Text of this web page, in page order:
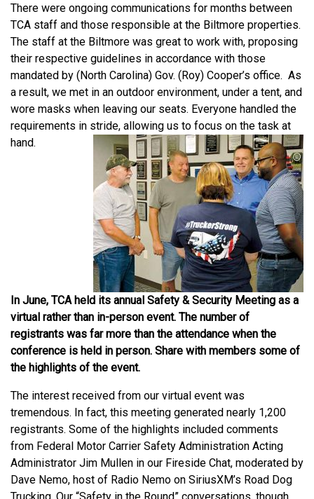
There were ongoing communications for months between
TCA staff and those responsible at the Biltmore properties.
The staff at the Biltmore was great to work with, proposing
their respective guidelines in accordance with those
mandated by (North Carolina) Gov. (Roy) Cooper’s office. As
a result, we met in an outdoor environment, under a tent, and
wore masks when leaving our seats. Everyone handled the
requirements in stride, allowing us to focus on the task at
hand.
In June, TCA held its annual Safety & Security Meeting as a
virtual rather than in-person event. The number of
registrants was far more than the attendance when the
conference is held in person. Share with members some of
the highlights of the event.
The interest received from our virtual event was
tremendous. In fact, this meeting generated nearly 1,200
registrants. Some of the highlights included comments
from Federal Motor Carrier Safety Administration Acting
Administrator Jim Mullen in our Fireside Chat, moderated by
Dave Nemo, host of Radio Nemo on SiriusXM’s Road Dog